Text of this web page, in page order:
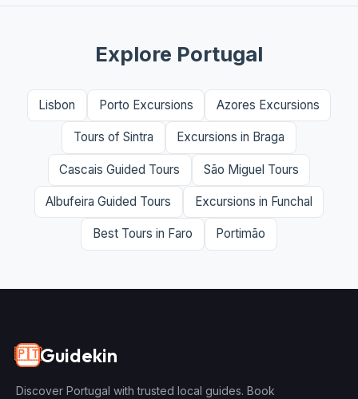
Explore Portugal
Lisbon Porto Excursions Azores Excursions
Tours of Sintra Excursions in Braga
Cascais Guided Tours São Miguel Tours
Albufeira Guided Tours Excursions in Funchal
Best Tours in Faro Portimão
🇵🇹Guidekin
Discover Portugal with trusted local guides. Book